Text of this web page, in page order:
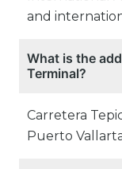
and
What is the
Terminal?
Carretera
Puerto